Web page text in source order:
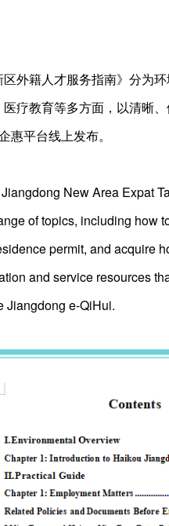
区外籍人才服务指南》分为
疗教育等多方面，以清晰
惠平台线上发布。
New Area Expat
of topics, including how
permit, and acquire
and service resources
Jiangdong e-QiHui.